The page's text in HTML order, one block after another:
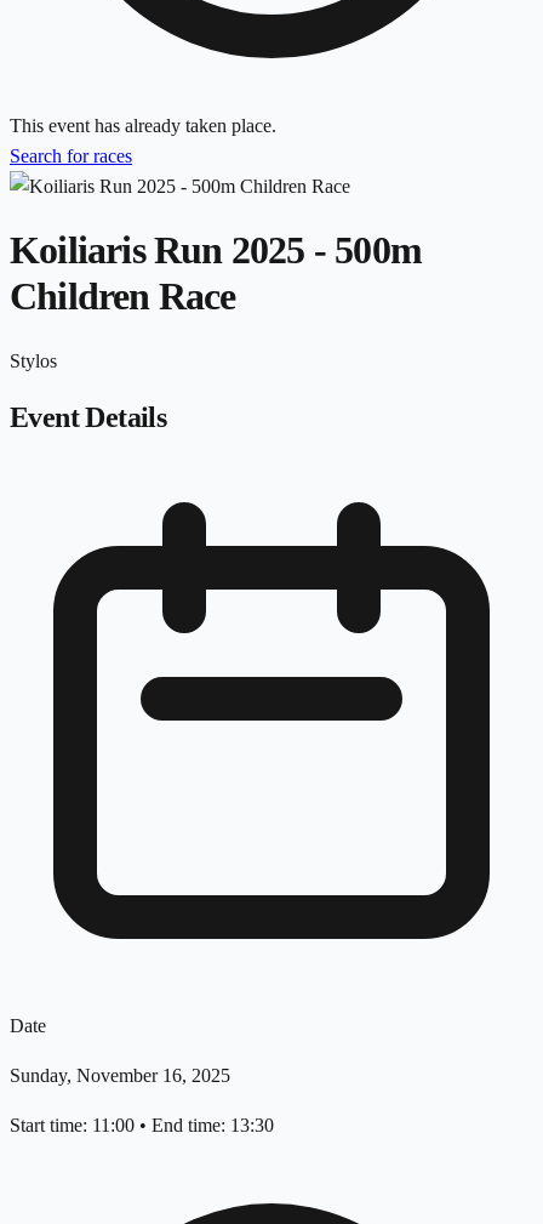
This event has already taken place.
Search for races
Koiliaris Run 2025 - 500m
Children Race
Stylos
Event Details
Date
Sunday, November 16, 2025
Start time: 11:00 • End time: 13:30